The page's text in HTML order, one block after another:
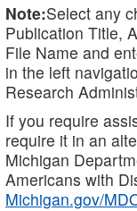
Note:Select any
Publication Title,
File Name and
in the left
Research
If you require
require it in an
Michigan
Americans with
Michigan.gov/